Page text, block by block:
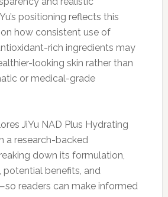
positioning reflects this
how consistent use of
rich ingredients may
looking skin rather than
or medical-grade
JiYu NAD Plus Hydrating
a research-backed
down its formulation,
potential benefits, and
readers can make informed